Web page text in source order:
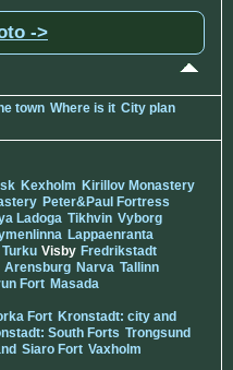
->
town Where is it City plan
Kexholm Kirillov Monastery
Peter&Paul Fortress
Ladoga Tikhvin Vyborg
Lappaenranta
Turku Visby Fredrikstadt
Arensburg Narva Tallinn
Fort Masada
Fort Kronstadt: city and
South Forts Trongsund
Siaro Fort Vaxholm